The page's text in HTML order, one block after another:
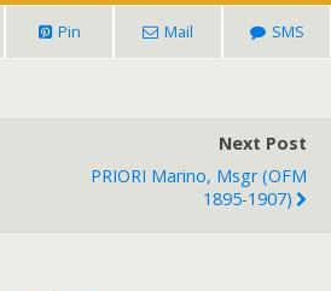
Pin Mail SMS
Next Post
PRIORI Marino, Msgr (OFM
1895-1907)